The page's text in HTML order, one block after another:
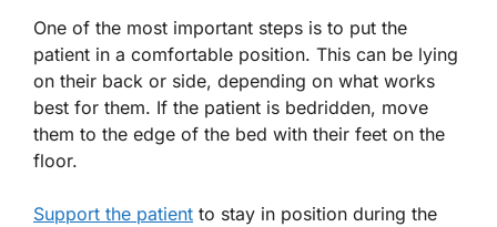
One of the most important steps is to put the
patient in a comfortable position. This can be lying
on their back or side, depending on what works
best for them. If the patient is bedridden, move
them to the edge of the bed with their feet on the
floor.
Support the patient to stay in position during the